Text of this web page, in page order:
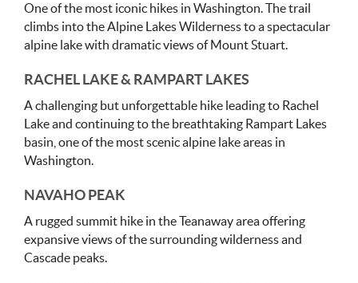
One of the most iconic hikes in Washington. The trail
climbs into the Alpine Lakes Wilderness to a spectacular
alpine lake with dramatic views of Mount Stuart.
RACHEL LAKE & RAMPART LAKES
A challenging but unforgettable hike leading to Rachel
Lake and continuing to the breathtaking Rampart Lakes
basin, one of the most scenic alpine lake areas in
Washington.
NAVAHO PEAK
A rugged summit hike in the Teanaway area offering
expansive views of the surrounding wilderness and
Cascade peaks.